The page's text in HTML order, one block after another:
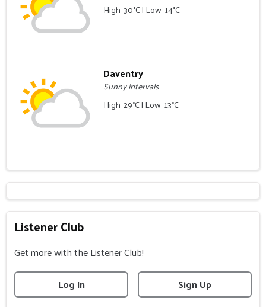
High: 30°C | Low: 14°C
Daventry
Sunny intervals
High: 29°C | Low: 13°C
Listener Club
Get more with the Listener Club!
Log In
Sign Up